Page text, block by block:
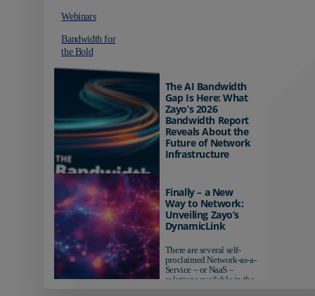
Webinars
Bandwidth for
the Bold
The AI Bandwidth
Gap Is Here: What
Zayo’s 2026
Bandwidth Report
Reveals About the
Future of Network
Infrastructure
AI-ready infrastructure are
pulling ahead. Those
relying on yesterday's
networks risk...
Finally – a New
Way to Network:
Unveiling Zayo’s
DynamicLink
There are several self-
proclaimed Network-as-a-
Service – or NaaS –
solutions available in the